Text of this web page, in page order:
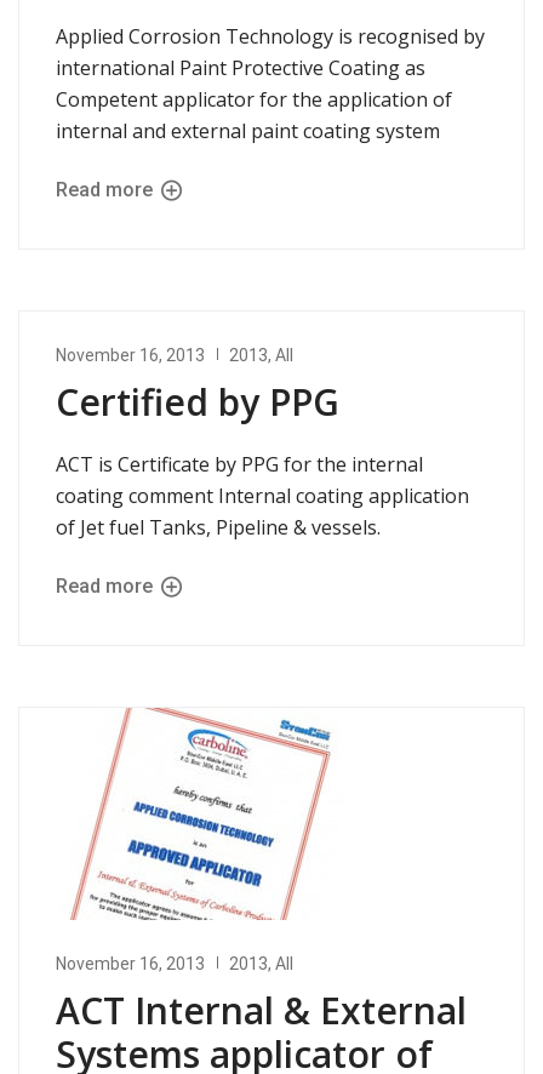
Applied Corrosion Technology is recognised by
international Paint Protective Coating as
Competent applicator for the application of
internal and external paint coating system
Read more
November 16, 2013 2013, All
Certified by PPG
ACT is Certificate by PPG for the internal
coating comment Internal coating application
of Jet fuel Tanks, Pipeline & vessels.
Read more
November 16, 2013 2013, All
ACT Internal & External
Systems applicator of